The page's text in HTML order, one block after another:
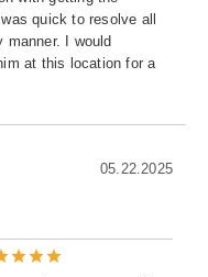
quick to resolve all
I would
at this location for a
05.22.2025